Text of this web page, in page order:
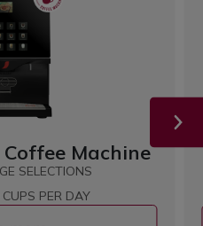
Coffee Machine
SELECTIONS
PER DAY